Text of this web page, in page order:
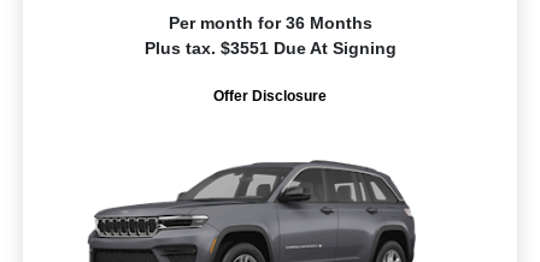
Per month for 36 Months
Plus tax. $3551 Due At Signing
Offer Disclosure